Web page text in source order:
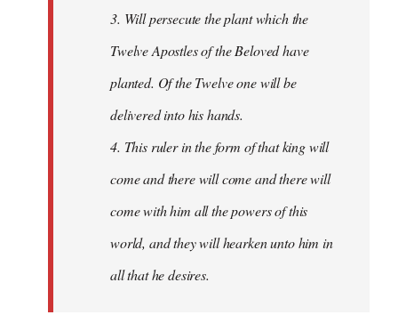
3. Will persecute the plant which the
Twelve Apostles of the Beloved have
planted. Of the Twelve one will be
delivered into his hands.
4. This ruler in the form of that king will
come and there will come and there will
come with him all the powers of this
world, and they will hearken unto him in
all that he desires.